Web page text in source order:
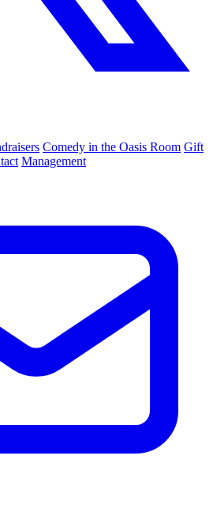
Comedy in the Oasis Room Gift
Management